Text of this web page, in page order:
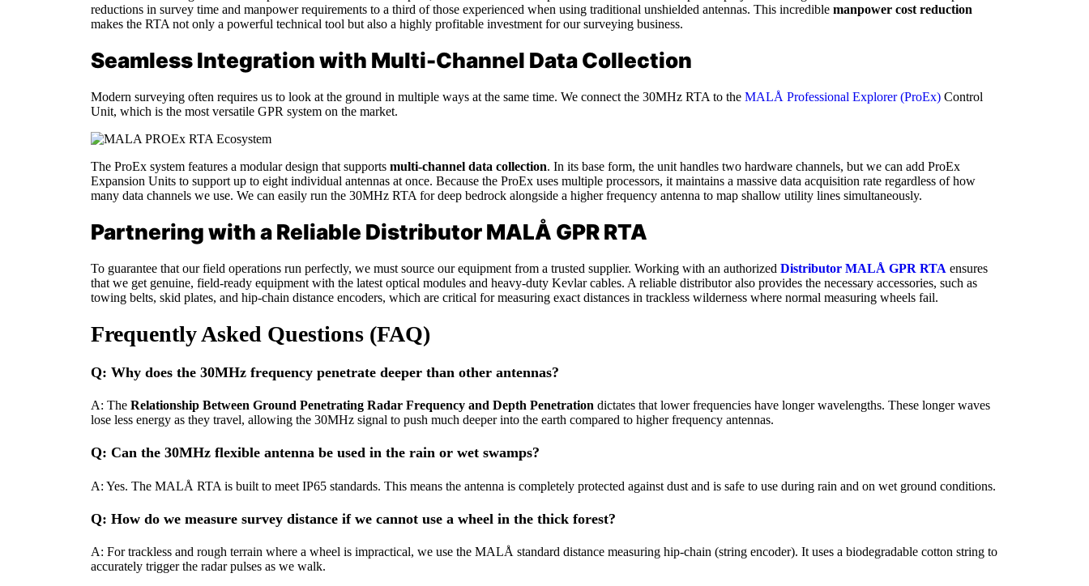
reductions in survey time and manpower requirements to a third of those experienced when using traditional unshielded antennas. This incredible manpower cost reduction
makes the RTA not only a powerful technical tool but also a highly profitable investment for our surveying business.
Seamless Integration with Multi-Channel Data Collection
Modern surveying often requires us to look at the ground in multiple ways at the same time. We connect the 30MHz RTA to the MALÅ Professional Explorer (ProEx) Control
Unit, which is the most versatile GPR system on the market.
The ProEx system features a modular design that supports multi-channel data collection. In its base form, the unit handles two hardware channels, but we can add ProEx
Expansion Units to support up to eight individual antennas at once. Because the ProEx uses multiple processors, it maintains a massive data acquisition rate regardless of how
many data channels we use. We can easily run the 30MHz RTA for deep bedrock alongside a higher frequency antenna to map shallow utility lines simultaneously.
Partnering with a Reliable Distributor MALÅ GPR RTA
To guarantee that our field operations run perfectly, we must source our equipment from a trusted supplier. Working with an authorized Distributor MALÅ GPR RTA ensures
that we get genuine, field-ready equipment with the latest optical modules and heavy-duty Kevlar cables. A reliable distributor also provides the necessary accessories, such as
towing belts, skid plates, and hip-chain distance encoders, which are critical for measuring exact distances in trackless wilderness where normal measuring wheels fail.
Frequently Asked Questions (FAQ)
Q: Why does the 30MHz frequency penetrate deeper than other antennas?
A: The Relationship Between Ground Penetrating Radar Frequency and Depth Penetration dictates that lower frequencies have longer wavelengths. These longer waves
lose less energy as they travel, allowing the 30MHz signal to push much deeper into the earth compared to higher frequency antennas.
Q: Can the 30MHz flexible antenna be used in the rain or wet swamps?
A: Yes. The MALÅ RTA is built to meet IP65 standards. This means the antenna is completely protected against dust and is safe to use during rain and on wet ground conditions.
Q: How do we measure survey distance if we cannot use a wheel in the thick forest?
A: For trackless and rough terrain where a wheel is impractical, we use the MALÅ standard distance measuring hip-chain (string encoder). It uses a biodegradable cotton string to
accurately trigger the radar pulses as we walk.